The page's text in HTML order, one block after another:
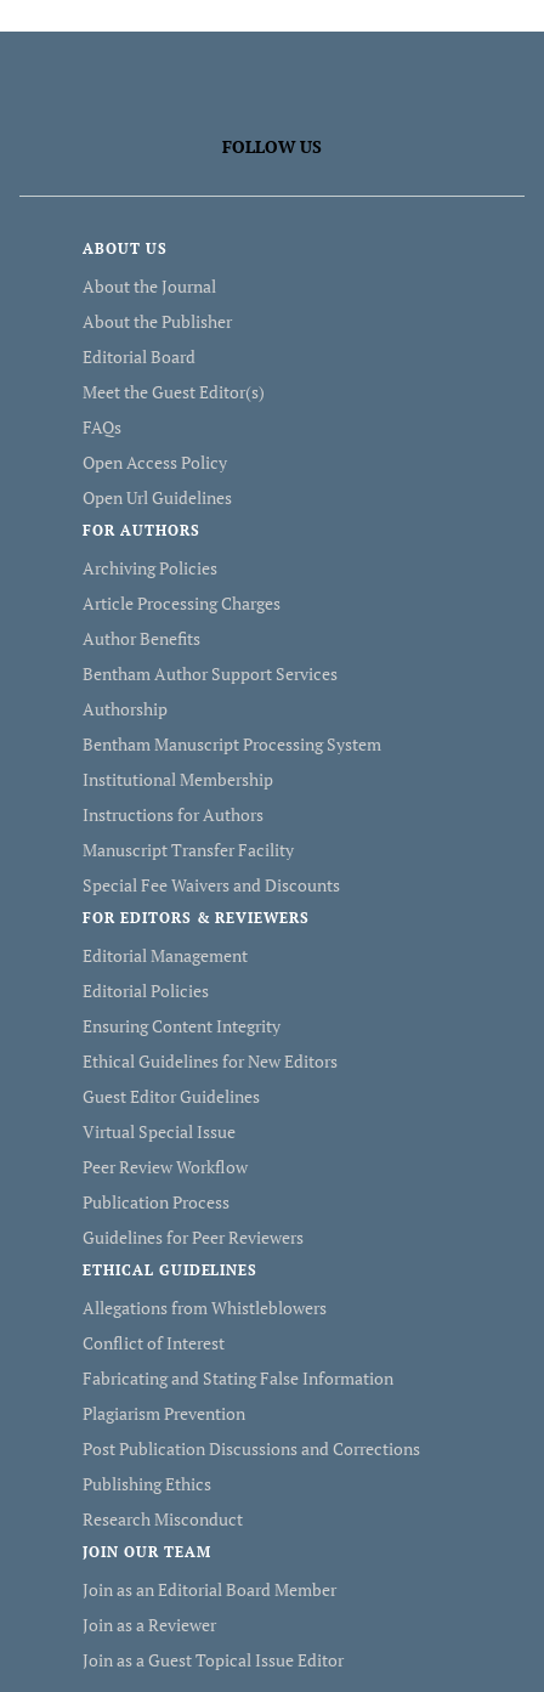
FOLLOW US
ABOUT US
About the Journal
About the Publisher
Editorial Board
Meet the Guest Editor(s)
FAQs
Open Access Policy
Open Url Guidelines
FOR AUTHORS
Archiving Policies
Article Processing Charges
Author Benefits
Bentham Author Support Services
Authorship
Bentham Manuscript Processing System
Institutional Membership
Instructions for Authors
Manuscript Transfer Facility
Special Fee Waivers and Discounts
FOR EDITORS & REVIEWERS
Editorial Management
Editorial Policies
Ensuring Content Integrity
Ethical Guidelines for New Editors
Guest Editor Guidelines
Virtual Special Issue
Peer Review Workflow
Publication Process
Guidelines for Peer Reviewers
ETHICAL GUIDELINES
Allegations from Whistleblowers
Conflict of Interest
Fabricating and Stating False Information
Plagiarism Prevention
Post Publication Discussions and Corrections
Publishing Ethics
Research Misconduct
JOIN OUR TEAM
Join as an Editorial Board Member
Join as a Reviewer
Join as a Guest Topical Issue Editor